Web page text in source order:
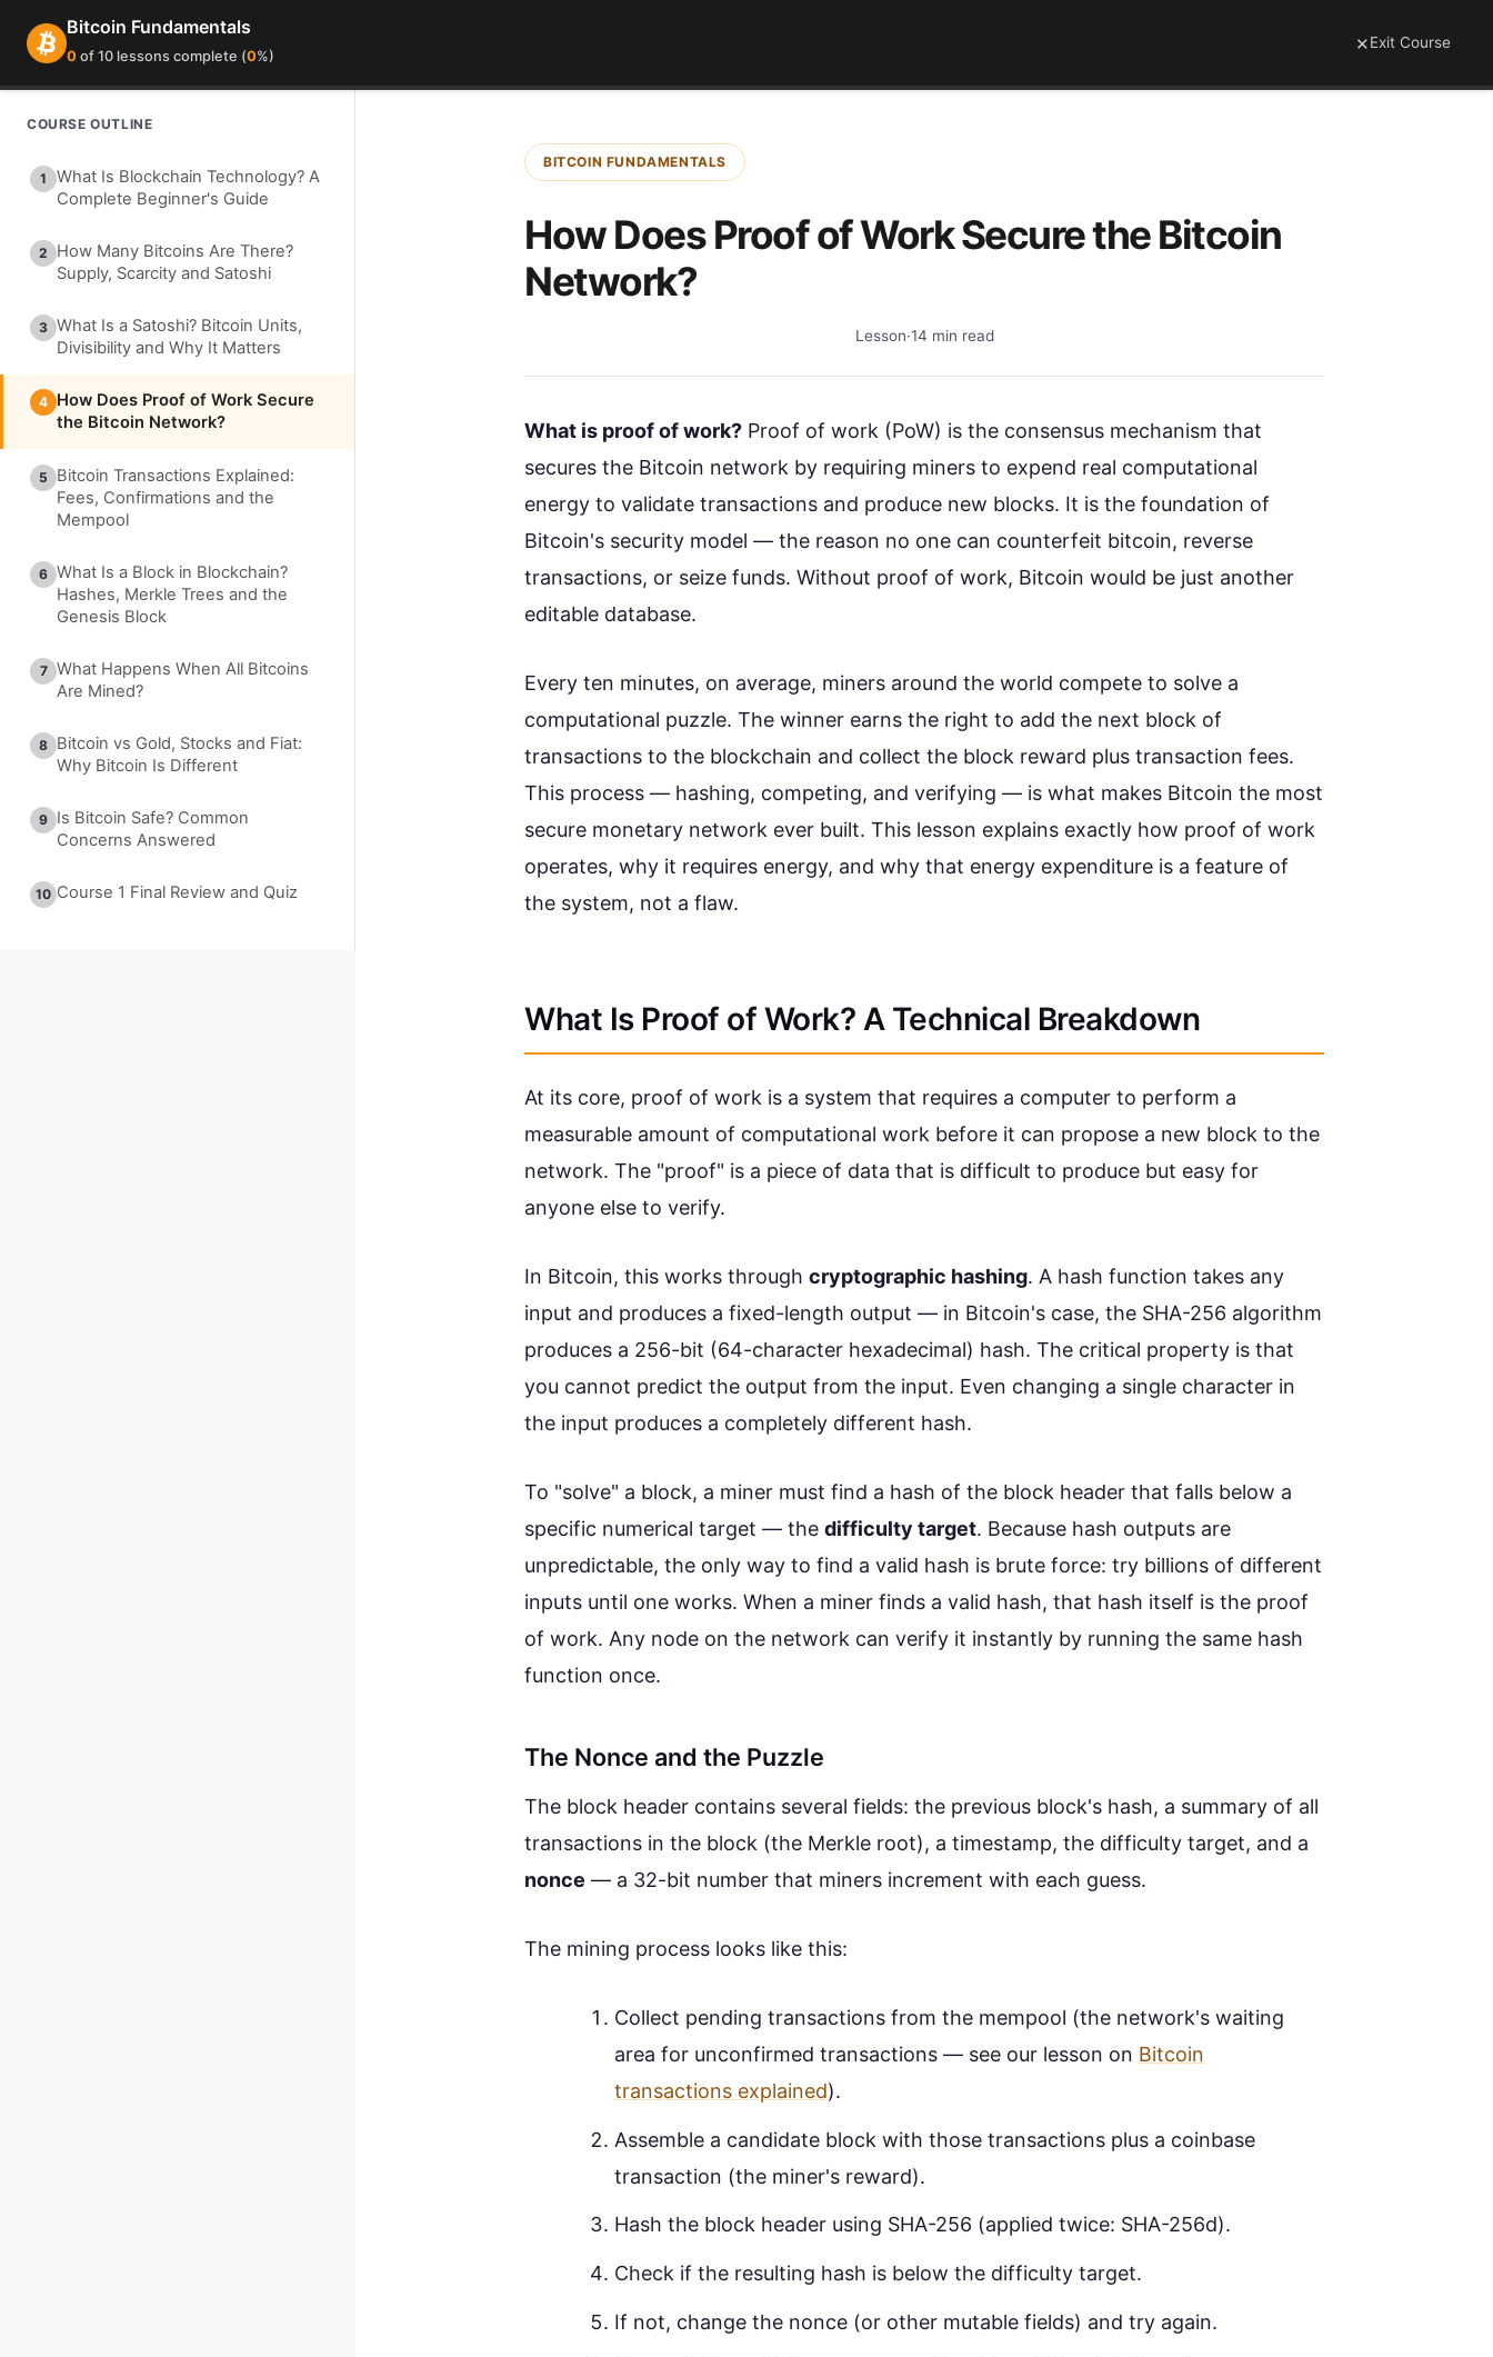
Bitcoin Fundamentals
0 of 10 lessons complete (0%) ×Exit Course
COURSE OUTLINE
1
What Is Blockchain Technology? A
Complete Beginner's Guide
2
How Many Bitcoins Are There?
Supply, Scarcity and Satoshi
3 What Is a Satoshi? Bitcoin Units,
Divisibility and Why It Matters
4 How Does Proof of Work Secure
the Bitcoin Network?
5
Bitcoin Transactions Explained:
Fees, Confirmations and the
Mempool
6 What Is a Block in Blockchain?
Hashes, Merkle Trees and the
Genesis Block
7 What Happens When All Bitcoins
Are Mined?
8 Bitcoin vs Gold, Stocks and Fiat:
Why Bitcoin Is Different
9 Is Bitcoin Safe? Common
Concerns Answered
10 Course 1 Final Review and Quiz
BITCOIN FUNDAMENTALS
How Does Proof of Work Secure the Bitcoin
Network?
Lesson·14 min read
What is proof of work? Proof of work (PoW) is the consensus mechanism that
secures the Bitcoin network by requiring miners to expend real computational
energy to validate transactions and produce new blocks. It is the foundation of
Bitcoin's security model — the reason no one can counterfeit bitcoin, reverse
transactions, or seize funds. Without proof of work, Bitcoin would be just another
editable database.
Every ten minutes, on average, miners around the world compete to solve a
computational puzzle. The winner earns the right to add the next block of
transactions to the blockchain and collect the block reward plus transaction fees.
This process — hashing, competing, and verifying — is what makes Bitcoin the most
secure monetary network ever built. This lesson explains exactly how proof of work
operates, why it requires energy, and why that energy expenditure is a feature of
the system, not a flaw.
What Is Proof of Work? A Technical Breakdown
At its core, proof of work is a system that requires a computer to perform a
measurable amount of computational work before it can propose a new block to the
network. The "proof" is a piece of data that is difficult to produce but easy for
anyone else to verify.
In Bitcoin, this works through cryptographic hashing. A hash function takes any
input and produces a fixed-length output — in Bitcoin's case, the SHA-256 algorithm
produces a 256-bit (64-character hexadecimal) hash. The critical property is that
you cannot predict the output from the input. Even changing a single character in
the input produces a completely different hash.
To "solve" a block, a miner must find a hash of the block header that falls below a
specific numerical target — the difficulty target. Because hash outputs are
unpredictable, the only way to find a valid hash is brute force: try billions of different
inputs until one works. When a miner finds a valid hash, that hash itself is the proof
of work. Any node on the network can verify it instantly by running the same hash
function once.
The Nonce and the Puzzle
The block header contains several fields: the previous block's hash, a summary of all
transactions in the block (the Merkle root), a timestamp, the difficulty target, and a
nonce — a 32-bit number that miners increment with each guess.
The mining process looks like this:
Collect pending transactions from the mempool (the network's waiting
area for unconfirmed transactions — see our lesson on Bitcoin
transactions explained).
Assemble a candidate block with those transactions plus a coinbase
transaction (the miner's reward).
Hash the block header using SHA-256 (applied twice: SHA-256d).
Check if the resulting hash is below the difficulty target.
If not, change the nonce (or other mutable fields) and try again.